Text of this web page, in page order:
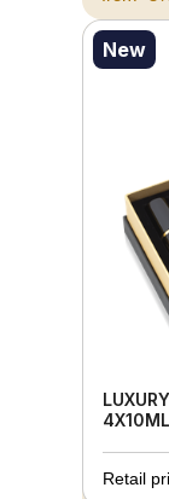
New
4X10ML
Retail